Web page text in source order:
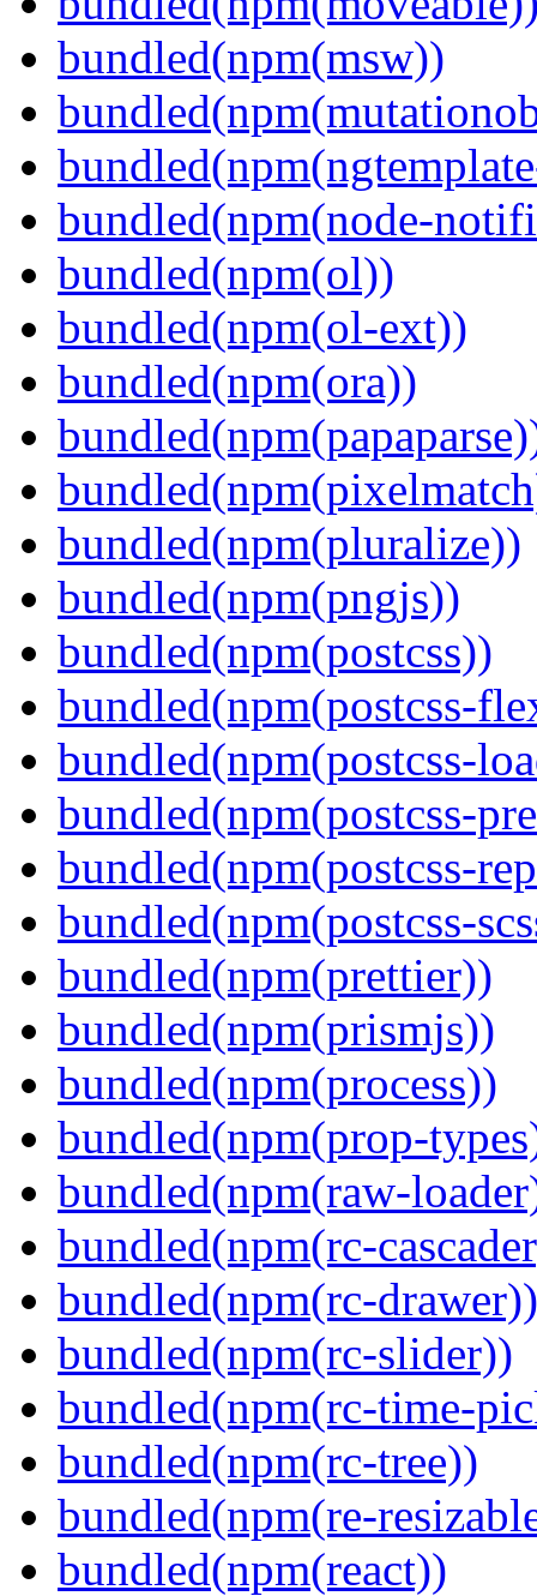
bundled(npm(msw))
bundled(npm(node-
bundled(npm(ol))
bundled(npm(ol-ext))
bundled(npm(ora))
bundled(npm(pluralize))
bundled(npm(pngjs))
bundled(npm(postcss))
bundled(npm(postcss-
bundled(npm(postcss-
bundled(npm(postcss-
bundled(npm(postcss-
bundled(npm(postcss-
bundled(npm(prettier))
bundled(npm(prismjs))
bundled(npm(process))
bundled(npm(prop-
bundled(npm(raw-
bundled(npm(rc-
bundled(npm(rc-drawer))
bundled(npm(rc-slider))
bundled(npm(rc-time-
bundled(npm(rc-tree))
bundled(npm(re-
bundled(npm(react))